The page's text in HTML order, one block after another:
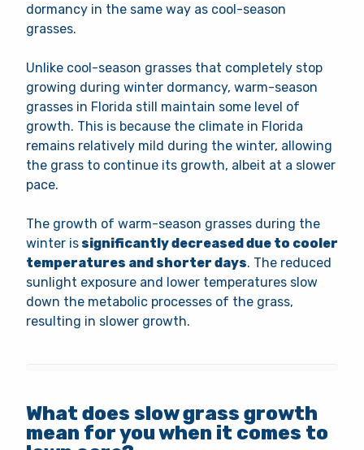
dormancy in the same way as cool-season
grasses.
Unlike cool-season grasses that completely stop
growing during winter dormancy, warm-season
grasses in Florida still maintain some level of
growth. This is because the climate in Florida
remains relatively mild during the winter, allowing
the grass to continue its growth, albeit at a slower
pace.
The growth of warm-season grasses during the
winter is significantly decreased due to cooler
temperatures and shorter days. The reduced
sunlight exposure and lower temperatures slow
down the metabolic processes of the grass,
resulting in slower growth.
What does slow grass growth
mean for you when it comes to